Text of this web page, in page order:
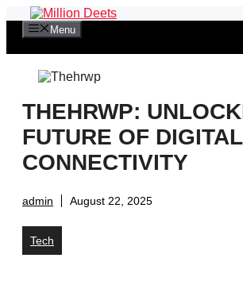
content
Menu
THEHRWP:
FUTURE OF DIGITAL
CONNECTIVITY
admin August 22, 2025
Tech